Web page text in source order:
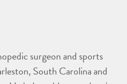
surgeon and sports
South Carolina and